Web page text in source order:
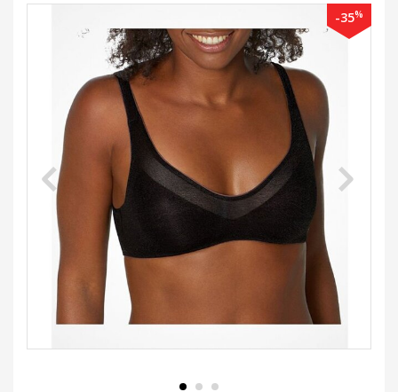
-35%